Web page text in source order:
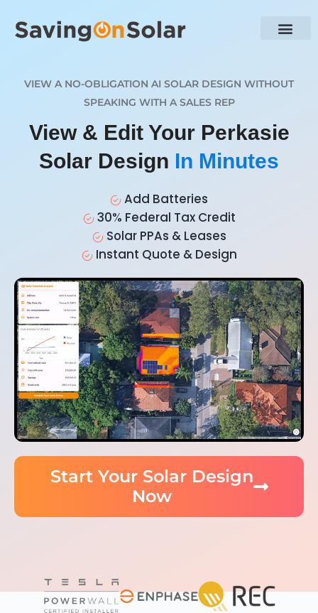
VIEW A NO-OBLIGATION AI SOLAR DESIGN WITHOUT
SPEAKING WITH A SALES REP
View & Edit Your Perkasie
Solar Design In Minutes
Add Batteries
30% Federal Tax Credit
Solar PPAs & Leases
Instant Quote & Design
Start Your Solar Design
Now